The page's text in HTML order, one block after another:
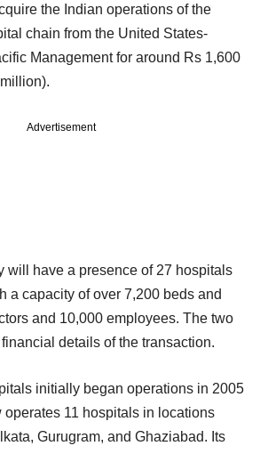
the Indian operations of the
chain from the United States-
Management for around Rs 1,600
Advertisement
will have a presence of 27 hospitals
a capacity of over 7,200 beds and
and 10,000 employees. The two
details of the transaction.
initially began operations in 2005
operates 11 hospitals in locations
Gurugram, and Ghaziabad. Its